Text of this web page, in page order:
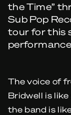
the Time”
Sub Pop
tour for this
The voice of
Bridwell is
the band is